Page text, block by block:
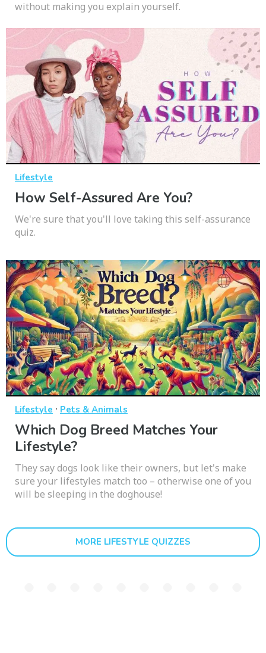
without making you explain yourself.
Lifestyle
How Self-Assured Are You?
We're sure that you'll love taking this self-assurance
quiz.
Lifestyle · Pets & Animals
Which Dog Breed Matches Your
Lifestyle?
They say dogs look like their owners, but let's make
sure your lifestyles match too – otherwise one of you
will be sleeping in the doghouse!
MORE LIFESTYLE QUIZZES